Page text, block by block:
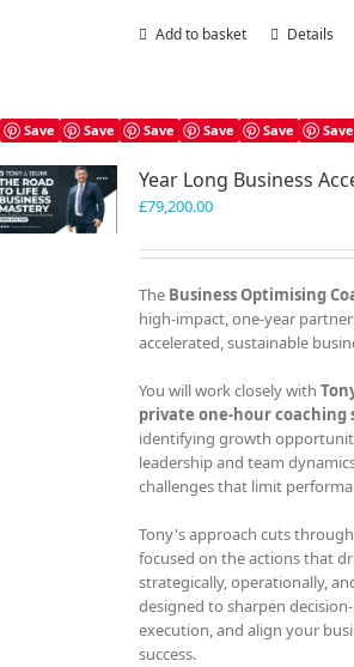
Add to basket Details
Save Save Save Save Save Save
Year Long Business
£79,200.00
The Business Optimising
high-impact, one-year
accelerated, sustainable
You will work closely with
private one-hour coaching
identifying growth
leadership and team
challenges that limit
Tony's approach cuts
focused on the actions that
strategically, operationally,
designed to sharpen
execution, and align your
success.